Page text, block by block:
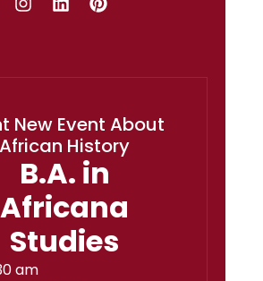
New Event About
African History
B.A. in
Africana
Studies
am